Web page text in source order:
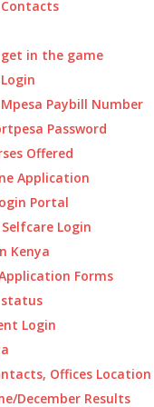
in the game
Paybill Number
Password
Offered
Application
Portal
Login
Kenya
Forms
status
Login
Offices Location
December Results